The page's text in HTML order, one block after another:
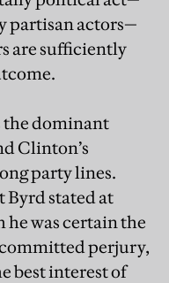
partisan actors—
are sufficiently
the dominant
Clinton’s
party lines.
Byrd stated at
was certain the
perjury,
best interest of